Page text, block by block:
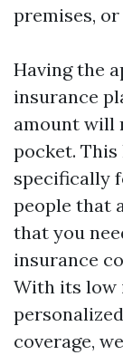
premises,
Having the
insurance
amount will
pocket.
specifically
people that
that you
insurance
With its low
coverage,